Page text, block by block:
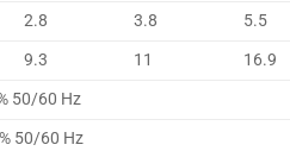
2.8 3.8 5.5
9.3 11 16.9
50/60 Hz
50/60 Hz